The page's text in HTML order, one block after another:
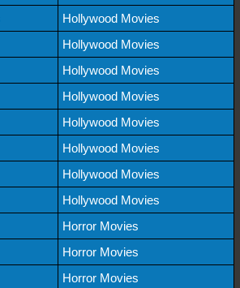
Hollywood Movies
Hollywood Movies
Hollywood Movies
Hollywood Movies
Hollywood Movies
Hollywood Movies
Hollywood Movies
Hollywood Movies
Horror Movies
Horror Movies
Horror Movies